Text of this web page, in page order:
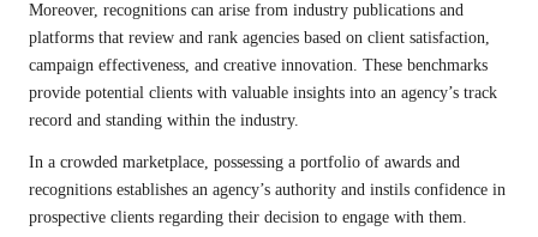
Moreover, recognitions can arise from industry publications and
platforms that review and rank agencies based on client satisfaction,
campaign effectiveness, and creative innovation. These benchmarks
provide potential clients with valuable insights into an agency’s track
record and standing within the industry.
In a crowded marketplace, possessing a portfolio of awards and
recognitions establishes an agency’s authority and instils confidence in
prospective clients regarding their decision to engage with them.